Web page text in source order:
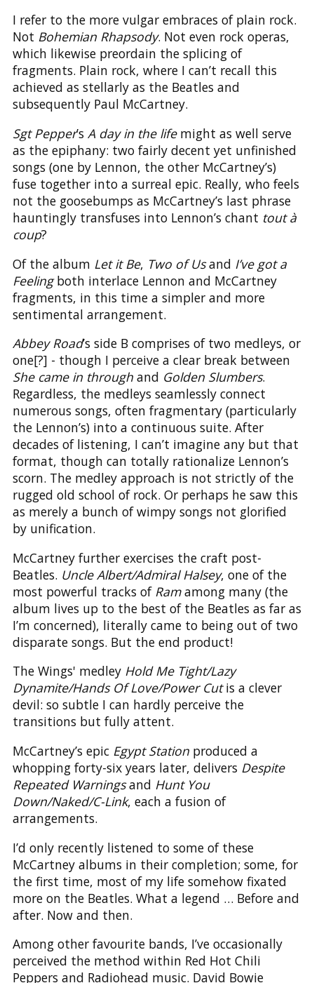
I refer to the more vulgar embraces of plain rock.
Not Bohemian Rhapsody. Not even rock operas,
which likewise preordain the splicing of
fragments. Plain rock, where I can’t recall this
achieved as stellarly as the Beatles and
subsequently Paul McCartney.
Sgt Pepper’s A day in the lifemight as well serve
as the epiphany: two fairly decent yet unfinished
songs (one by Lennon, the other McCartney’s)
fuse together into a surreal epic. Really, who feels
not the goosebumps as McCartney’s last phrase
hauntingly transfuses into Lennon’s chant tout à
coup?
Of the album Let it Be, Two of Usand I’ve got a
Feelingboth interlace Lennon and McCartney
fragments, in this time a simpler and more
sentimental arrangement.
Abbey Road’s side B comprises of two medleys, or
one[?] - though I perceive a clear break between
She came in throughand Golden Slumbers.
Regardless, the medleys seamlessly connect
numerous songs, often fragmentary (particularly
the Lennon’s) into a continuous suite. After
decades of listening, I can’t imagine any but that
format, though can totally rationalize Lennon’s
scorn. The medley approach is not strictly of the
rugged old school of rock. Or perhaps he saw this
as merely a bunch of wimpy songs not glorified
by unification.
McCartney further exercises the craft post-
Beatles. Uncle Albert/Admiral Halsey, one of the
most powerful tracks of Ramamong many (the
album lives up to the best of the Beatles as far as
I’m concerned), literally came to being out of two
disparate songs. But the end product!
The Wings' medley Hold Me Tight/Lazy
Dynamite/Hands Of Love/Power Cutis a clever
devil: so subtle I can hardly perceive the
transitions but fully attent.
McCartney’s epic Egypt Stationproduced a
whopping forty-six years later, delivers Despite
Repeated Warningsand Hunt You
Down/Naked/C-Link, each a fusion of
arrangements.
I’d only recently listened to some of these
McCartney albums in their completion; some, for
the first time, most of my life somehow fixated
more on the Beatles. What a legend … Before and
after. Now and then.
Among other favourite bands, I’ve occasionally
perceived the method within Red Hot Chili
Peppers and Radiohead music. David Bowie